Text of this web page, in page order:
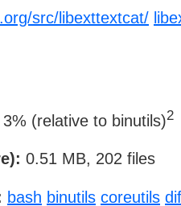
src/libexttextcat/
3% (relative to binutils)2
0.51 MB, 202 files
bash binutils coreutils